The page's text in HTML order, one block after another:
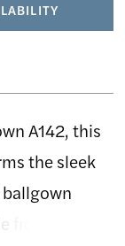
A142, this
the sleek
the